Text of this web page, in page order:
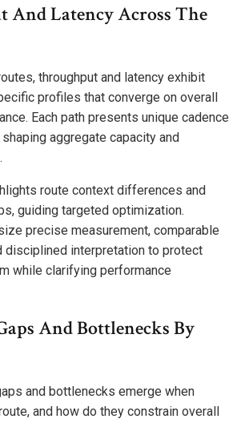
And Latency Across The
throughput and latency exhibit
profiles that converge on overall
Each path presents unique cadence
aggregate capacity and
route context differences and
guiding targeted optimization.
precise measurement, comparable
disciplined interpretation to protect
while clarifying performance
And Bottlenecks By
and bottlenecks emerge when
and how do they constrain overall